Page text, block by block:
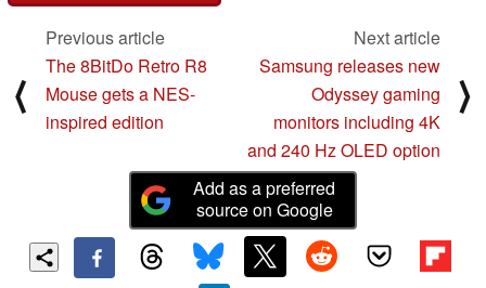
⟨
Previous article
The 8BitDo Retro R8
Mouse gets a NES-
inspired edition
Next article
Samsung releases new
Odyssey gaming
monitors including 4K
and 240 Hz OLED option
⟩
Add as a preferred
source on Google